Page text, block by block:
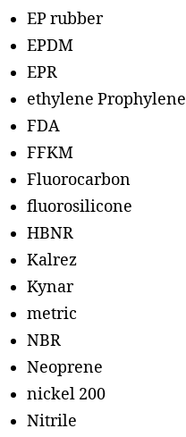
EP rubber
EPDM
EPR
ethylene Prophylene
FDA
FFKM
Fluorocarbon
fluorosilicone
HBNR
Kalrez
Kynar
metric
NBR
Neoprene
nickel 200
Nitrile